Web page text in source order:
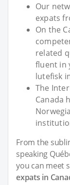
Our
expats
On the
related
fluent in
lutefisk
The
Canada
From the
speaking
you can meet
expats in